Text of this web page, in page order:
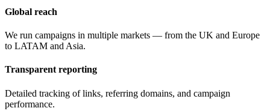
Global reach
We run campaigns in multiple markets — from the UK and Europe
to LATAM and Asia.
Transparent reporting
Detailed tracking of links, referring domains, and campaign
performance.